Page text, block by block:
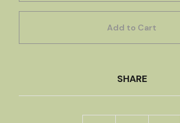
Add to Cart
SHARE